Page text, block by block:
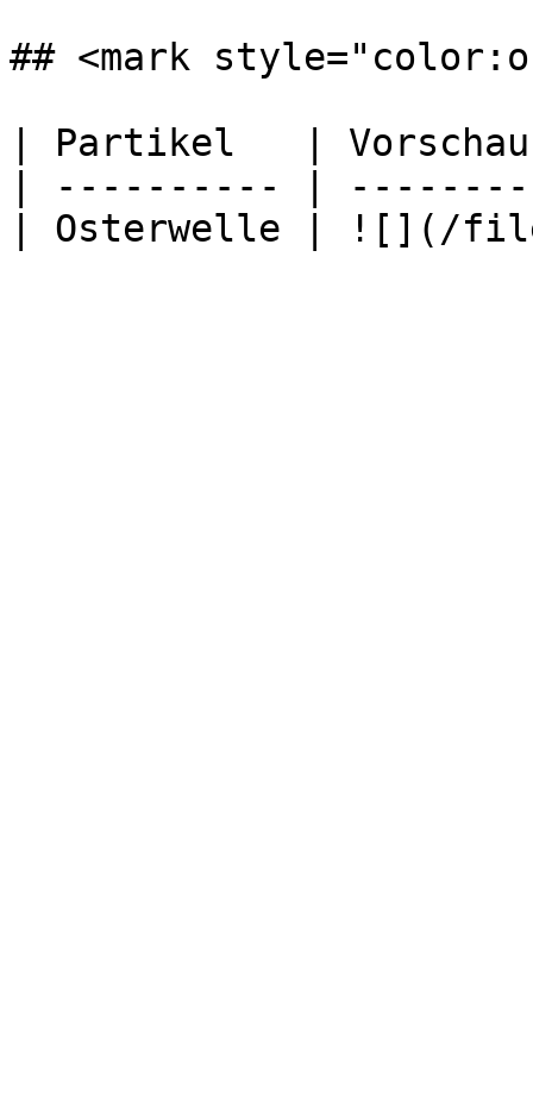
## <mark
| Partikel   |
| ---------- |